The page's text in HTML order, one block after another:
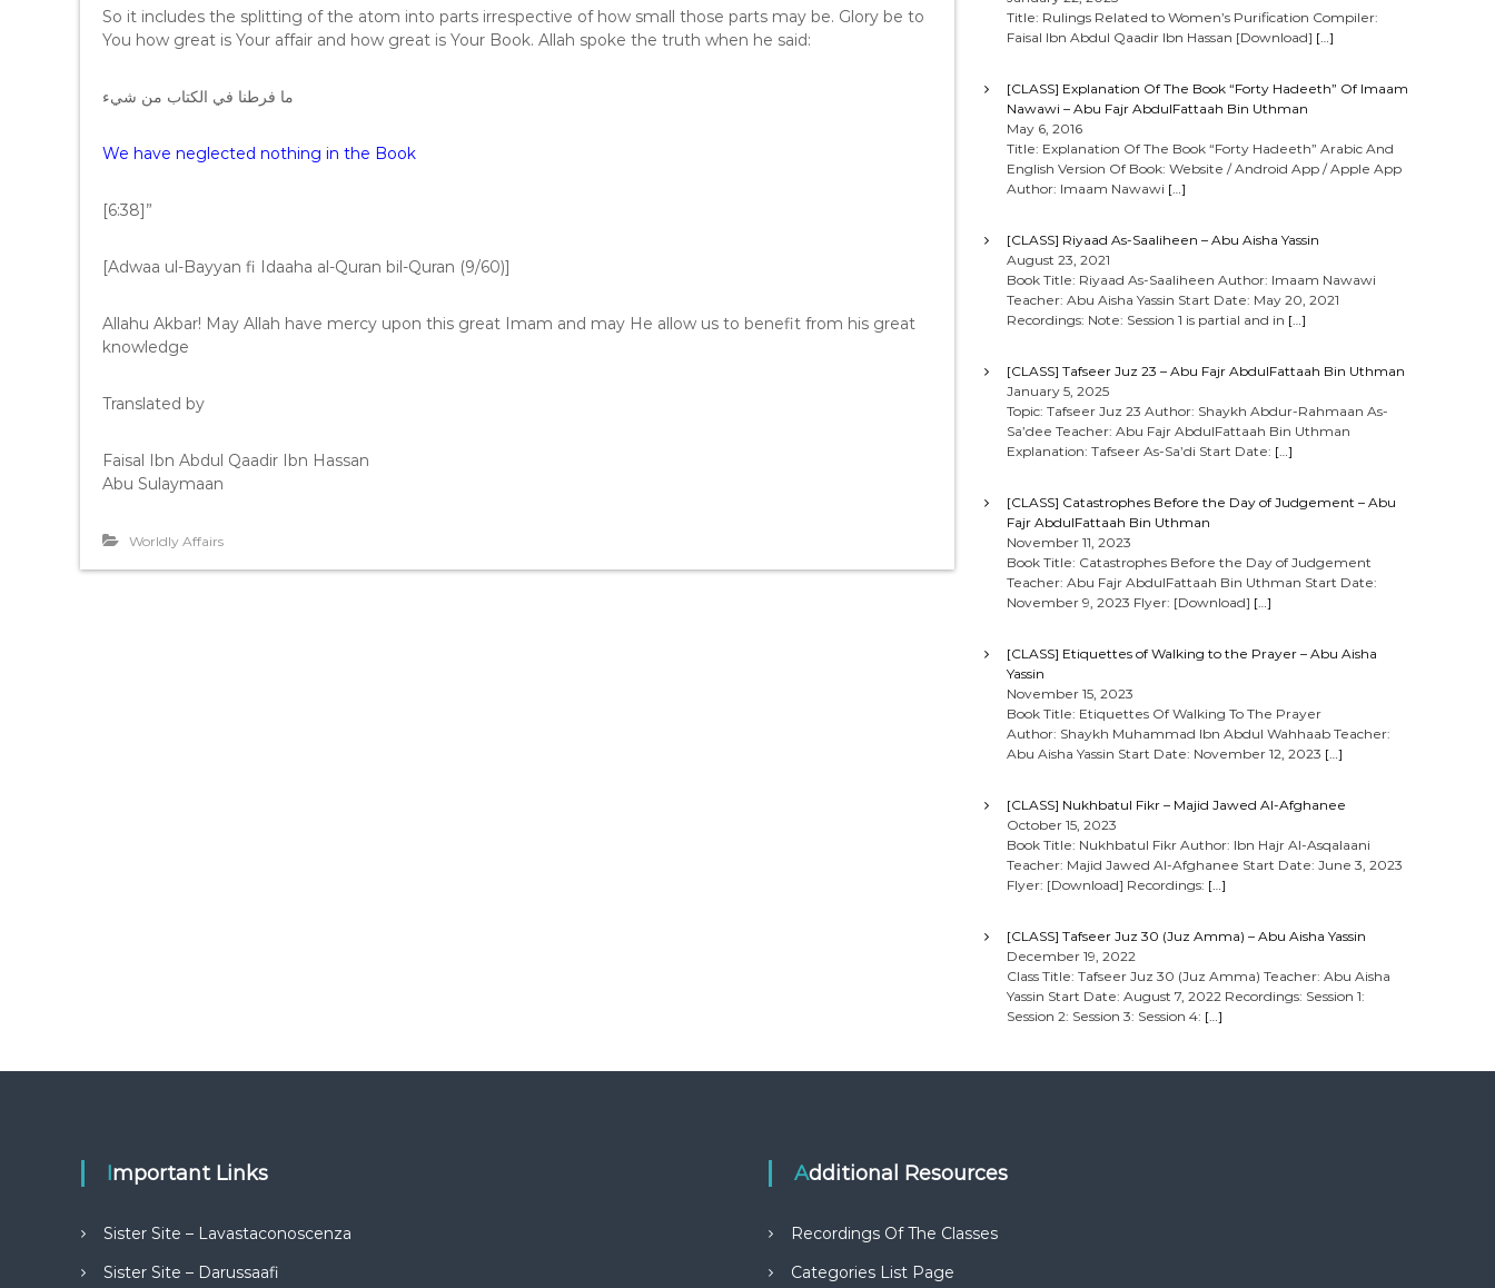
So it includes the splitting of the atom into parts irrespective of how small those parts may be. Glory be to
You how great is Your affair and how great is Your Book. Allah spoke the truth when he said:
ما فرطنا في الكتاب من شيء
We have neglected nothing in the Book
[6:38]”
[Adwaa ul-Bayyan fi Idaaha al-Quran bil-Quran (9/60)]
Allahu Akbar! May Allah have mercy upon this great Imam and may He allow us to benefit from his great
knowledge
Translated by
Faisal Ibn Abdul Qaadir Ibn Hassan
Abu Sulaymaan
Worldly Affairs
Title: Rulings Related to Women’s Purification Compiler:
Faisal Ibn Abdul Qaadir Ibn Hassan [Download] […]
[CLASS] Explanation Of The Book “Forty Hadeeth” Of Imaam
Nawawi – Abu Fajr AbdulFattaah Bin Uthman
May 6, 2016
Title: Explanation Of The Book “Forty Hadeeth” Arabic And
English Version Of Book: Website / Android App / Apple App
Author: Imaam Nawawi […]
[CLASS] Riyaad As-Saaliheen – Abu Aisha Yassin
August 23, 2021
Book Title: Riyaad As-Saaliheen Author: Imaam Nawawi
Teacher: Abu Aisha Yassin Start Date: May 20, 2021
Recordings: Note: Session 1 is partial and in […]
[CLASS] Tafseer Juz 23 – Abu Fajr AbdulFattaah Bin Uthman
January 5, 2025
Topic: Tafseer Juz 23 Author: Shaykh Abdur-Rahmaan As-
Sa’dee Teacher: Abu Fajr AbdulFattaah Bin Uthman
Explanation: Tafseer As-Sa’di Start Date: […]
[CLASS] Catastrophes Before the Day of Judgement – Abu
Fajr AbdulFattaah Bin Uthman
November 11, 2023
Book Title: Catastrophes Before the Day of Judgement
Teacher: Abu Fajr AbdulFattaah Bin Uthman Start Date:
November 9, 2023 Flyer: [Download] […]
[CLASS] Etiquettes of Walking to the Prayer – Abu Aisha
Yassin
November 15, 2023
Book Title: Etiquettes Of Walking To The Prayer
Author: Shaykh Muhammad Ibn Abdul Wahhaab Teacher:
Abu Aisha Yassin Start Date: November 12, 2023 […]
[CLASS] Nukhbatul Fikr – Majid Jawed Al-Afghanee
October 15, 2023
Book Title: Nukhbatul Fikr Author: Ibn Hajr Al-Asqalaani
Teacher: Majid Jawed Al-Afghanee Start Date: June 3, 2023
Flyer: [Download] Recordings: […]
[CLASS] Tafseer Juz 30 (Juz Amma) – Abu Aisha Yassin
December 19, 2022
Class Title: Tafseer Juz 30 (Juz Amma) Teacher: Abu Aisha
Yassin Start Date: August 7, 2022 Recordings: Session 1:
Session 2: Session 3: Session 4: […]
Important Links
Sister Site – Lavastaconoscenza
Sister Site – Darussaafi
Additional Resources
Recordings Of The Classes
Categories List Page